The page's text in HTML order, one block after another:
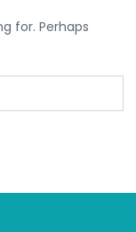
for. Perhaps